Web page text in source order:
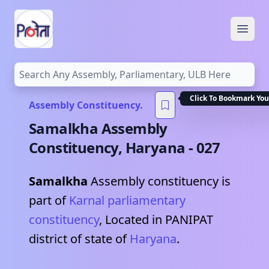
Assembly Constituency.
Click To Bookmark
Samalkha Assembly
Constituency, Haryana -027
Samalkha Assembly constituency is
part of Karnal parliamentary
constituency, Located in PANIPAT
district of state of Haryana.